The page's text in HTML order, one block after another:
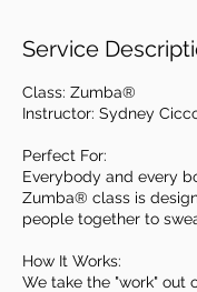
Service
Class: Zumba®
Instructor: Sydney
Perfect For:
Everybody and every
Zumba® class is
people together to
How It Works:
We take the "work" out